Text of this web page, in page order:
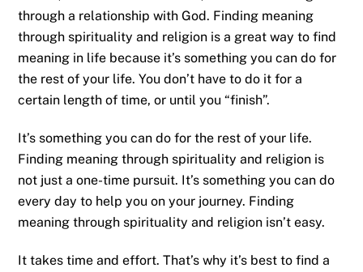
through a relationship with God. Finding meaning
through spirituality and religion is a great way to find
meaning in life because it’s something you can do for
the rest of your life. You don’t have to do it for a
certain length of time, or until you “finish”.
It’s something you can do for the rest of your life.
Finding meaning through spirituality and religion is
not just a one-time pursuit. It’s something you can do
every day to help you on your journey. Finding
meaning through spirituality and religion isn’t easy.
It takes time and effort. That’s why it’s best to find a